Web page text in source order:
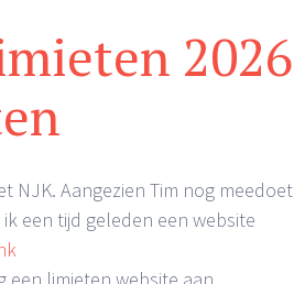
2026
NJK. Aangezien Tim nog meedoet
een tijd geleden een website
een limieten website aan